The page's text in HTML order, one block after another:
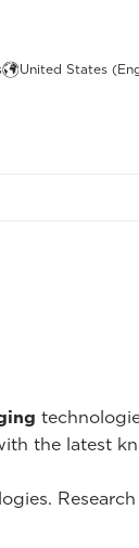
United States
the latest